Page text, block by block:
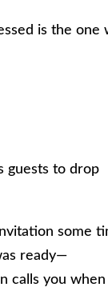
is the one
guests to drop
some
ready—
calls you when